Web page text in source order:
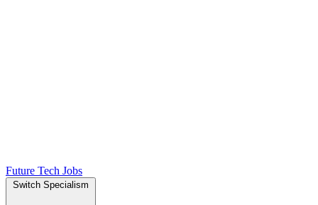
Future Tech Jobs
Switch Specialism